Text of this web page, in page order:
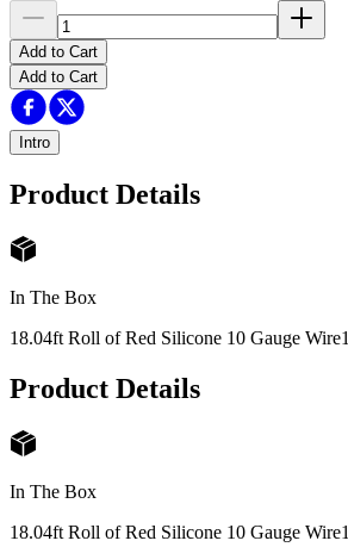
Add to Cart
Add to Cart
Intro
Product Details
In The Box
18.04ft Roll of Red Silicone 10 Gauge Wire1
Product Details
In The Box
18.04ft Roll of Red Silicone 10 Gauge Wire1